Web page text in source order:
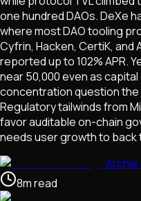
one hundred DAOs. DeXe
where most DAO tooling
Cyfrin, Hacken, CertiK, and
reported up to 102% APR.
near 50,000 even as
concentration question
Regulatory tailwinds from
favor auditable on-chain
needs user growth to back
8mread